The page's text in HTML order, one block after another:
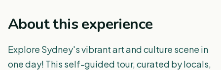
About this experience
Explore Sydney's vibrant art and culture scene in
one day! This self-guided tour, curated by locals,